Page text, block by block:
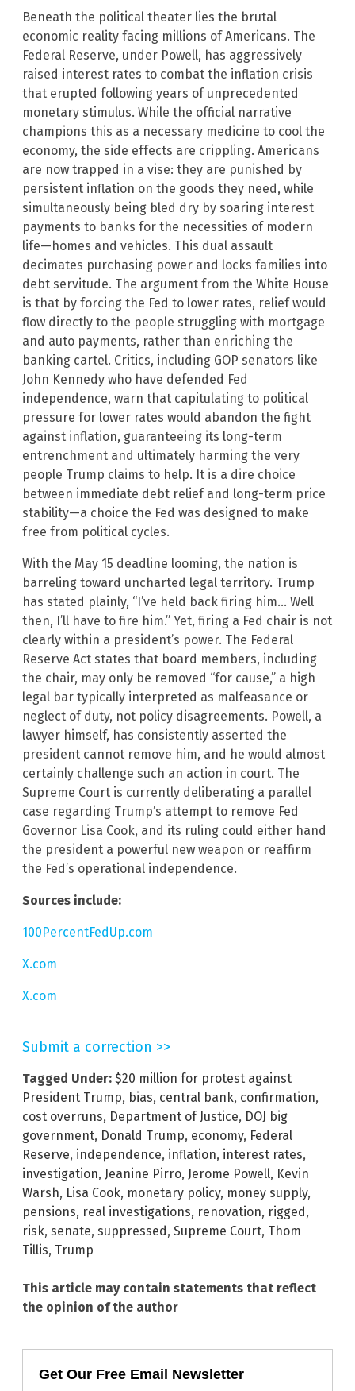
Beneath the political theater lies the brutal
economic reality facing millions of Americans. The
Federal Reserve, under Powell, has aggressively
raised interest rates to combat the inflation crisis
that erupted following years of unprecedented
monetary stimulus. While the official narrative
champions this as a necessary medicine to cool the
economy, the side effects are crippling. Americans
are now trapped in a vise: they are punished by
persistent inflation on the goods they need, while
simultaneously being bled dry by soaring interest
payments to banks for the necessities of modern
life—homes and vehicles. This dual assault
decimates purchasing power and locks families into
debt servitude. The argument from the White House
is that by forcing the Fed to lower rates, relief would
flow directly to the people struggling with mortgage
and auto payments, rather than enriching the
banking cartel. Critics, including GOP senators like
John Kennedy who have defended Fed
independence, warn that capitulating to political
pressure for lower rates would abandon the fight
against inflation, guaranteeing its long-term
entrenchment and ultimately harming the very
people Trump claims to help. It is a dire choice
between immediate debt relief and long-term price
stability—a choice the Fed was designed to make
free from political cycles.
With the May 15 deadline looming, the nation is
barreling toward uncharted legal territory. Trump
has stated plainly, “I’ve held back firing him… Well
then, I’ll have to fire him.” Yet, firing a Fed chair is not
clearly within a president’s power. The Federal
Reserve Act states that board members, including
the chair, may only be removed “for cause,” a high
legal bar typically interpreted as malfeasance or
neglect of duty, not policy disagreements. Powell, a
lawyer himself, has consistently asserted the
president cannot remove him, and he would almost
certainly challenge such an action in court. The
Supreme Court is currently deliberating a parallel
case regarding Trump’s attempt to remove Fed
Governor Lisa Cook, and its ruling could either hand
the president a powerful new weapon or reaffirm
the Fed’s operational independence.
Sources include:
100PercentFedUp.com
X.com
X.com
Submit a correction >>
Tagged Under: $20 million for protest against
President Trump, bias, central bank, confirmation,
cost overruns, Department of Justice, DOJ big
government, Donald Trump, economy, Federal
Reserve, independence, inflation, interest rates,
investigation, Jeanine Pirro, Jerome Powell, Kevin
Warsh, Lisa Cook, monetary policy, money supply,
pensions, real investigations, renovation, rigged,
risk, senate, suppressed, Supreme Court, Thom
Tillis, Trump
This article may contain statements that reflect
the opinion of the author
Get Our Free Email Newsletter